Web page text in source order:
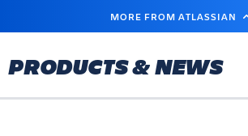
MAIN
MORE FROM ATLASSIAN
PRODUCTS & NEWS